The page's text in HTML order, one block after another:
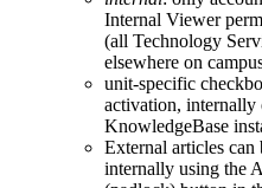
Internal Viewer
(all Technology
elsewhere on
unit-specific
activation, internally
KnowledgeBase
External articles
internally using the